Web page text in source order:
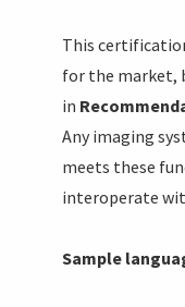
This
for the market,
in
Any imaging
meets these
interoperate
Sample